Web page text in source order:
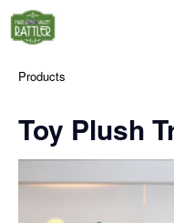
Products
Toy Plush